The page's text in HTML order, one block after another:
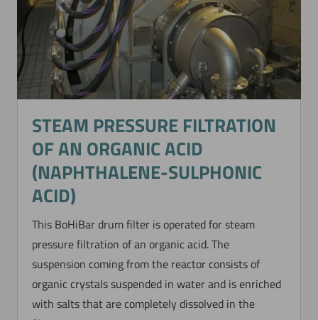
STEAM PRESSURE FILTRATION
OF AN ORGANIC ACID
(NAPHTHALENE-SULPHONIC
ACID)
This BoHiBar drum filter is operated for steam
pressure filtration of an organic acid. The
suspension coming from the reactor consists of
organic crystals suspended in water and is enriched
with salts that are completely dissolved in the